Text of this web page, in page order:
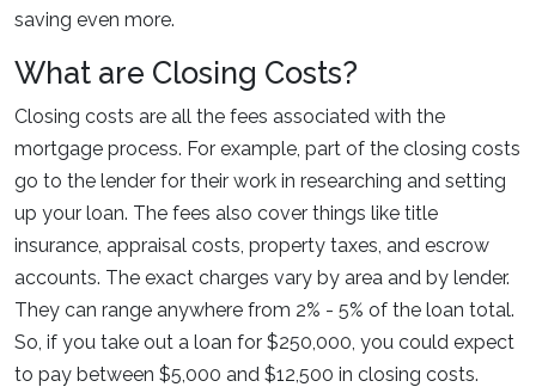
saving even more.
What are Closing Costs?
Closing costs are all the fees associated with the
mortgage process. For example, part of the closing costs
go to the lender for their work in researching and setting
up your loan. The fees also cover things like title
insurance, appraisal costs, property taxes, and escrow
accounts. The exact charges vary by area and by lender.
They can range anywhere from 2% - 5% of the loan total.
So, if you take out a loan for $250,000, you could expect
to pay between $5,000 and $12,500 in closing costs.